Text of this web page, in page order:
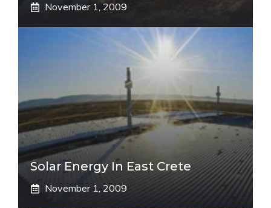
November 1, 2009
Solar Energy In East Crete
November 1, 2009